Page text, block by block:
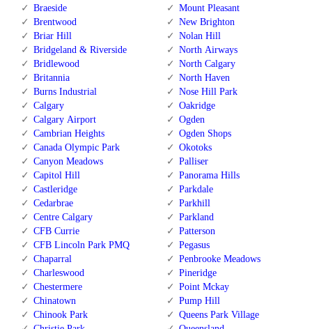
Braeside
Brentwood
Briar Hill
Bridgeland & Riverside
Bridlewood
Britannia
Burns Industrial
Calgary
Calgary Airport
Cambrian Heights
Canada Olympic Park
Canyon Meadows
Capitol Hill
Castleridge
Cedarbrae
Centre Calgary
CFB Currie
CFB Lincoln Park PMQ
Chaparral
Charleswood
Chestermere
Chinatown
Chinook Park
Mount Pleasant
New Brighton
Nolan Hill
North Airways
North Calgary
North Haven
Nose Hill Park
Oakridge
Ogden
Ogden Shops
Okotoks
Palliser
Panorama Hills
Parkdale
Parkhill
Parkland
Patterson
Pegasus
Penbrooke Meadows
Pineridge
Point Mckay
Pump Hill
Queens Park Village